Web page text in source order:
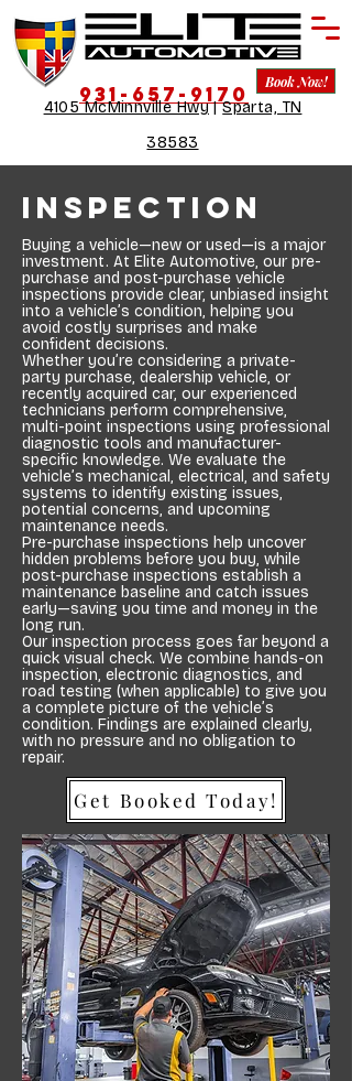
931-657-9170
4105 McMinnville Hwy|Sparta, TN
38583
Book Now!
Inspection
Buying a vehicle—new or used—is a major
investment. At Elite Automotive, our pre-
purchase and post-purchase vehicle
inspections provide clear, unbiased insight
into a vehicle’s condition, helping you
avoid costly surprises and make
confident decisions.
Whether you’re considering a private-
party purchase, dealership vehicle, or
recently acquired car, our experienced
technicians perform comprehensive,
multi-point inspections using professional
diagnostic tools and manufacturer-
specific knowledge. We evaluate the
vehicle’s mechanical, electrical, and safety
systems to identify existing issues,
potential concerns, and upcoming
maintenance needs.
Pre-purchase inspections help uncover
hidden problems before you buy, while
post-purchase inspections establish a
maintenance baseline and catch issues
early—saving you time and money in the
long run.
Our inspection process goes far beyond a
quick visual check. We combine hands-on
inspection, electronic diagnostics, and
road testing (when applicable) to give you
a complete picture of the vehicle’s
condition. Findings are explained clearly,
with no pressure and no obligation to
repair.
Get Booked Today!